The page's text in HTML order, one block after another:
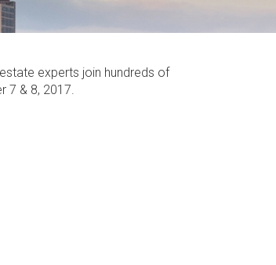
experts join hundreds of
7 & 8, 2017.